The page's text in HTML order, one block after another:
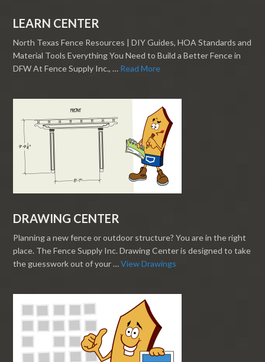
LEARN CENTER
North Texas Fence Resources | DIY Guides, HOA Standards and
Material Tools Everything You Need to Build a Better Fence in
DFW At Fence Supply Inc., … Read More
DRAWING CENTER
Planning a new fence or outdoor structure? You are in the right
place. The Fence Supply Inc. Drawing Center is designed to take
the guesswork out of your …View Drawings